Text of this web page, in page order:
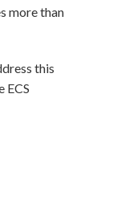
more than
this
ECS